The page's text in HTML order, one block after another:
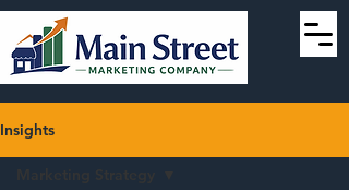
Insights